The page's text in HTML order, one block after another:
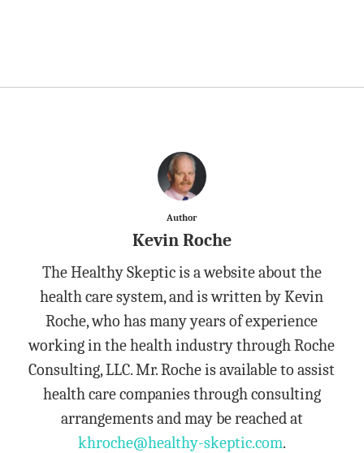
Author
Kevin Roche
The Healthy Skeptic is a website about the
health care system, and is written by Kevin
Roche, who has many years of experience
working in the health industry through Roche
Consulting, LLC. Mr. Roche is available to assist
health care companies through consulting
arrangements and may be reached at
khroche@healthy-skeptic.com.